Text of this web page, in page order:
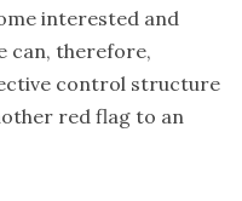
interested and
can, therefore,
control structure
red flag to an